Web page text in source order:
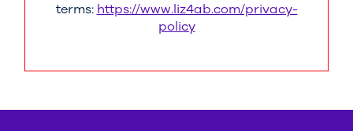
terms: https://www.liz4ab.com/privacy-
policy